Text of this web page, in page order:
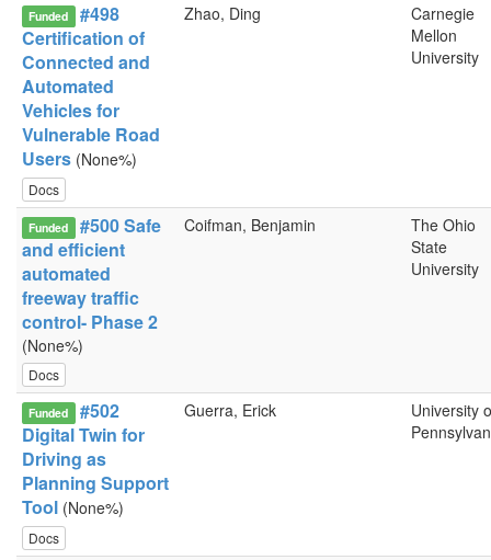
Funded
#498
Certification of
Connected and
Automated
Vehicles for
Vulnerable Road
Users (None%)
Docs
Zhao, Ding
Carnegie
Mellon
University
Funded
#500 Safe
and efficient
automated
freeway traffic
control- Phase 2
(None%)
Docs
Coifman, Benjamin
The Ohio
State
University
Funded
#502
Digital Twin for
Driving as
Planning Support
Tool (None%)
Docs
Guerra, Erick
University